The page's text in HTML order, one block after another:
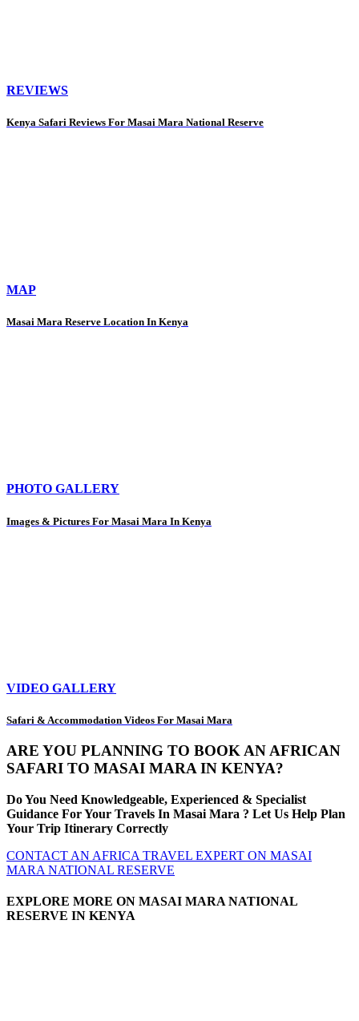
REVIEWS
Kenya Safari Reviews For Masai Mara National Reserve
MAP
Masai Mara Reserve Location In Kenya
PHOTO GALLERY
Images & Pictures For Masai Mara In Kenya
VIDEO GALLERY
Safari & Accommodation Videos For Masai Mara
ARE YOU PLANNING TO BOOK AN AFRICAN
SAFARI TO MASAI MARA IN KENYA?
Do You Need Knowledgeable, Experienced & Specialist
Guidance For Your Travels In Masai Mara ? Let Us Help Plan
Your Trip Itinerary Correctly
CONTACT AN AFRICA TRAVEL EXPERT ON MASAI
MARA NATIONAL RESERVE
EXPLORE MORE ON MASAI MARA NATIONAL
RESERVE IN KENYA